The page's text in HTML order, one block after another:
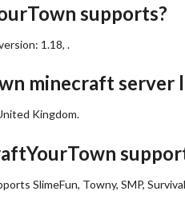
supports?
1.18, .
minecraft server
Kingdom.
SlimeFun, Towny, SMP,